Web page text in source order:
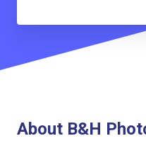
About B&H